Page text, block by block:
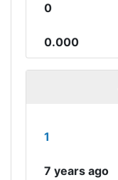
0
0.000
1
7 years ago